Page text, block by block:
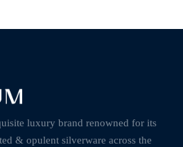
luxury brand renowned for its
& opulent silverware across the